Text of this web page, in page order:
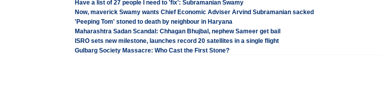
Have a list of 27 people I need to 'fix': Subramanian Swamy
Now, maverick Swamy wants Chief Economic Adviser Arvind Subramanian sacked
'Peeping Tom' stoned to death by neighbour in Haryana
Maharashtra Sadan Scandal: Chhagan Bhujbal, nephew Sameer get bail
ISRO sets new milestone, launches record 20 satellites in a single flight
Gulbarg Society Massacre: Who Cast the First Stone?